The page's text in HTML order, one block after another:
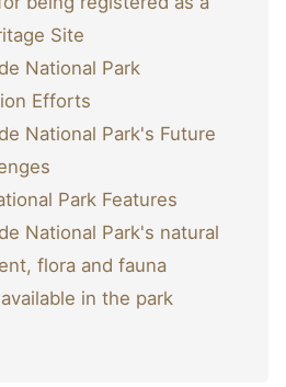
Site
National Park
Efforts
National Park's Future
Park Features
National Park's natural
flora and fauna
in the park